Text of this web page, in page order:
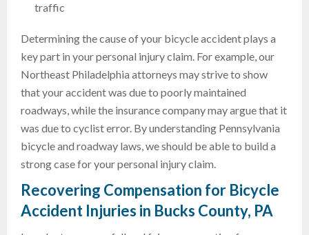
traffic
Determining the cause of your bicycle accident plays a
key part in your personal injury claim. For example, our
Northeast Philadelphia attorneys may strive to show
that your accident was due to poorly maintained
roadways, while the insurance company may argue that it
was due to cyclist error. By understanding Pennsylvania
bicycle and roadway laws, we should be able to build a
strong case for your personal injury claim.
Recovering Compensation for Bicycle
Accident Injuries in Bucks County, PA